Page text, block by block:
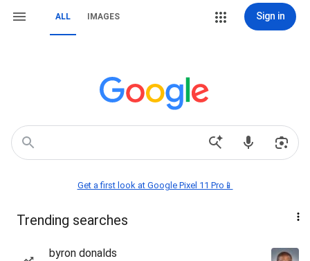
ALL IMAGES Sign in
Get a first look at Google Pixel 11 Pro📱
Trending searches
byron donalds